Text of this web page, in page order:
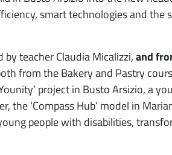
smart technologies and the
by teacher Claudia Micalizzi,and
from the Bakery and Pastry
project in Busto Arsizio, a
‘Compass Hub’ model in
people with disabilities,